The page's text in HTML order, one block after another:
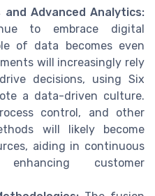
and Advanced Analytics:
to embrace digital
of data becomes even
will increasingly rely
decisions, using Six
a data-driven culture.
control, and other
will likely become
aiding in continuous
customer